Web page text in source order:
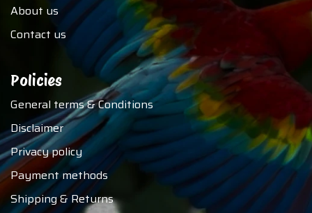
About us
Contact us
Policies
General terms & Conditions
Disclaimer
Privacy policy
Payment methods
Shipping & Returns